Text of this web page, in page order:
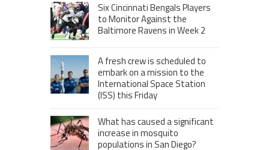
Six Cincinnati Bengals Players
to Monitor Against the
Baltimore Ravens in Week 2
A fresh crew is scheduled to
embark on a mission to the
International Space Station
(ISS) this Friday
What has caused a significant
increase in mosquito
populations in San Diego?